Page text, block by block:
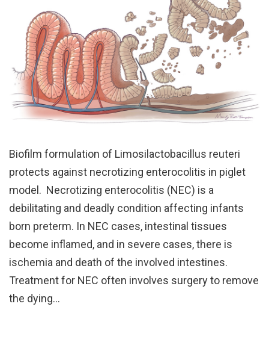
Biofilm formulation of Limosilactobacillus reuteri
protects against necrotizing enterocolitis in piglet
model. Necrotizing enterocolitis (NEC) is a
debilitating and deadly condition affecting infants
born preterm. In NEC cases, intestinal tissues
become inflamed, and in severe cases, there is
ischemia and death of the involved intestines.
Treatment for NEC often involves surgery to remove
the dying…